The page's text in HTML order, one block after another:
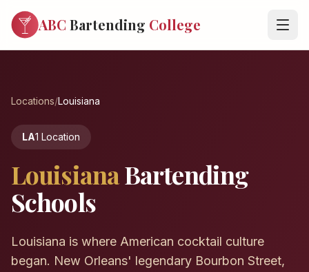
ABC Bartending College
Locations/Louisiana
LA1 Location
LouisianaBartending
Schools
Louisiana is where American cocktail culture
began. New Orleans' legendary Bourbon Street,